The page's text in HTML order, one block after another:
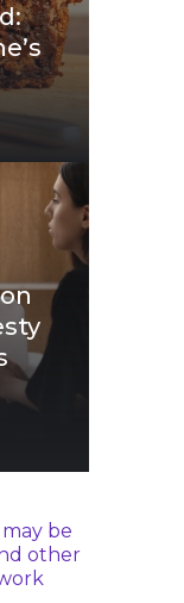
be
other